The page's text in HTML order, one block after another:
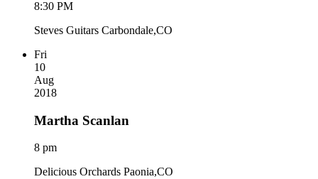
8:30 PM
Steves Guitars Carbondale,CO
Fri
10
Aug
2018
Martha Scanlan
8 pm
Delicious Orchards Paonia,CO